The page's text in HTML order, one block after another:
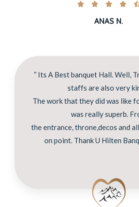
   
ANAS N.
” Its A Best banquet Hall. Well,
staffs are also very
The work that they did was like
was really superb.
the entrance, throne,decos and
on point. Thank U Hilten